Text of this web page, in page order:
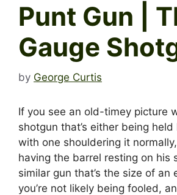
Punt Gun |
Gauge
by George Curtis
If you see an old-timey picture
shotgun that’s either being
with one shouldering it
having the barrel resting on his
similar gun that’s the size of an
you’re not likely being fooled,